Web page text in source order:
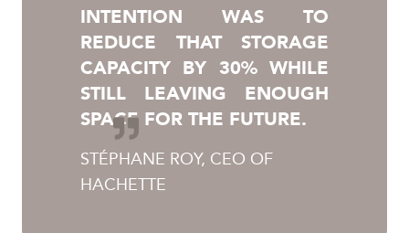
INTENTION WAS TO
REDUCE THAT STORAGE
CAPACITY BY 30% WHILE
STILL LEAVING ENOUGH
SPACE FOR THE FUTURE.
STÉPHANE ROY, CEO OF
HACHETTE